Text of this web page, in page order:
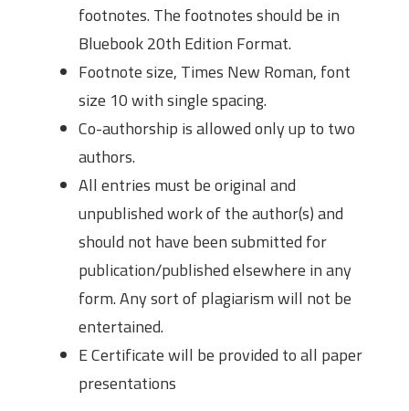
footnotes. The footnotes should be in
Bluebook 20th Edition Format.
Footnote size, Times New Roman, font
size 10 with single spacing.
Co-authorship is allowed only up to two
authors.
All entries must be original and
unpublished work of the author(s) and
should not have been submitted for
publication/published elsewhere in any
form. Any sort of plagiarism will not be
entertained.
E Certificate will be provided to all paper
presentations